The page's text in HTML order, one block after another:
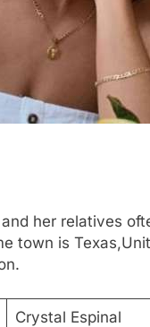
her relatives
town is
Crystal Espinal